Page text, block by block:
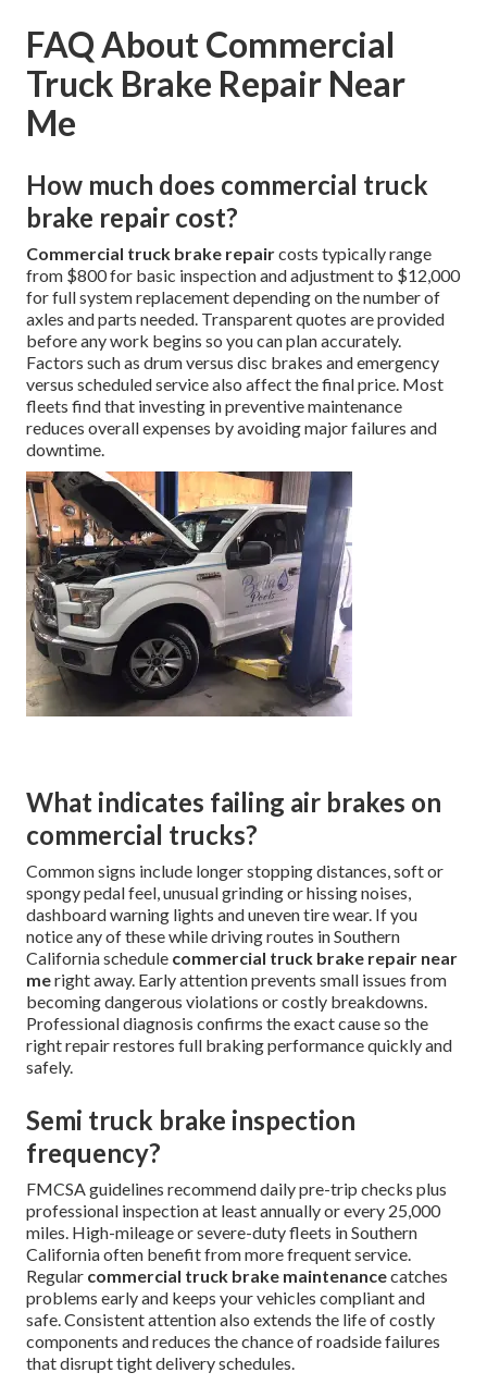
FAQ About Commercial
Truck Brake Repair Near
Me
How much does commercial truck
brake repair cost?
Commercial truck brake repaircosts typically range
from $800 for basic inspection and adjustment to $12,000
for full system replacement depending on the number of
axles and parts needed. Transparent quotes are provided
before any work begins so you can plan accurately.
Factors such as drum versus disc brakes and emergency
versus scheduled service also affect the final price. Most
fleets find that investing in preventive maintenance
reduces overall expenses by avoiding major failures and
downtime.
What indicates failing air brakes on
commercial trucks?
Common signs include longer stopping distances, soft or
spongy pedal feel, unusual grinding or hissing noises,
dashboard warning lights and uneven tire wear. If you
notice any of these while driving routes in Southern
California schedule commercial truck brake repair near
meright away. Early attention prevents small issues from
becoming dangerous violations or costly breakdowns.
Professional diagnosis confirms the exact cause so the
right repair restores full braking performance quickly and
safely.
Semi truck brake inspection
frequency?
FMCSA guidelines recommend daily pre-trip checks plus
professional inspection at least annually or every 25,000
miles. High-mileage or severe-duty fleets in Southern
California often benefit from more frequent service.
Regular commercial truck brake maintenancecatches
problems early and keeps your vehicles compliant and
safe. Consistent attention also extends the life of costly
components and reduces the chance of roadside failures
that disrupt tight delivery schedules.